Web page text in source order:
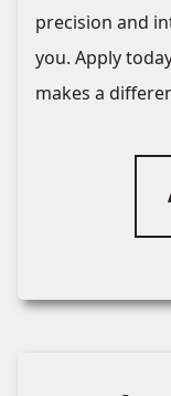
precision and
you. Apply
makes a